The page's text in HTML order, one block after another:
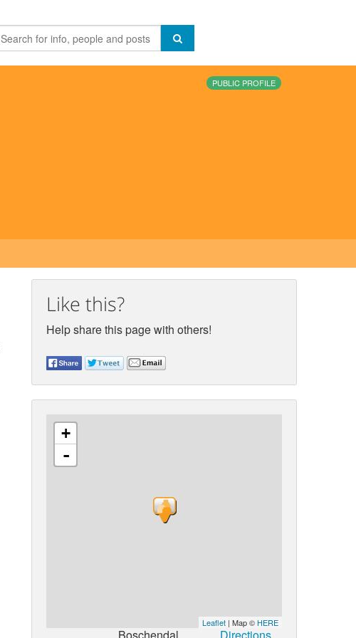
PUBLIC PROFILE
Like this?
Help share this page with others!
+
-
Leaflet | Map © HERE